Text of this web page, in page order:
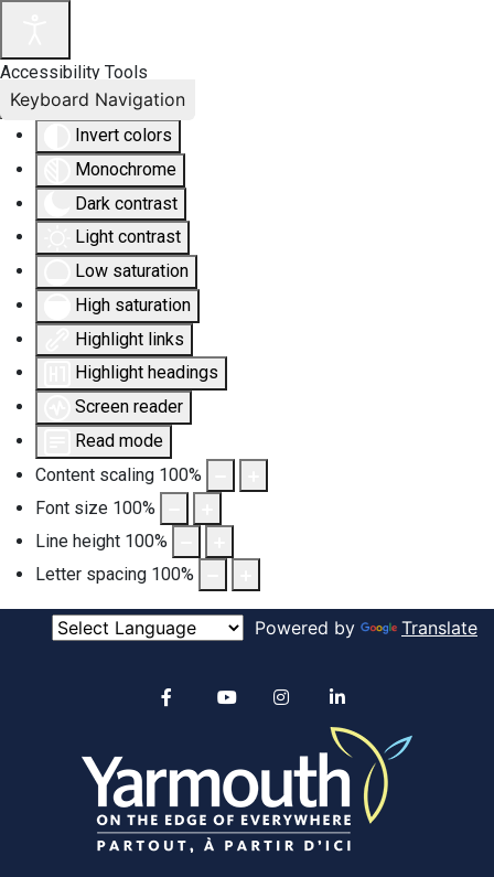
Accessibility Tools
Invert colors
Monochrome
Dark contrast
Light contrast
Low saturation
High saturation
Highlight links
Highlight headings
Screen reader
Read mode
Content scaling 100%
Font size 100%
Line height 100%
Letter spacing 100%
Keyboard Navigation
Powered by Translate
Alertable
YouTube